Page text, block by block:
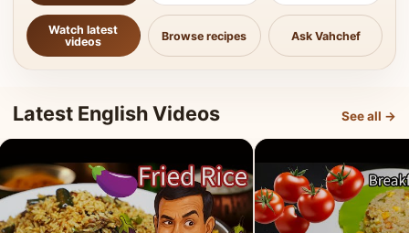
Watch latest
videos
Browse recipes Ask Vahchef
Latest English Videos See all →